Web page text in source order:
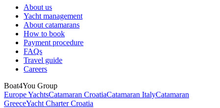
About us
Yacht management
About catamarans
How to book
Payment procedure
FAQs
Travel guide
Careers
Boat4You Group
Europe YachtsCatamaran CroatiaCatamaran ItalyCatamaran
GreeceYacht Charter Croatia